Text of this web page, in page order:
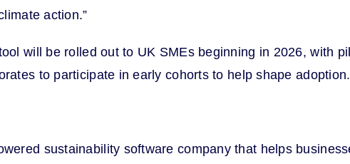
action.”
will be rolled out to UK SMEs beginning in 2026, with
to participate in early cohorts to help shape adoption.
sustainability software company that helps